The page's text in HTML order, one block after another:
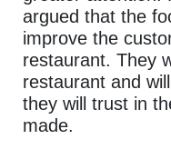
argued that the
improve the
restaurant. They
restaurant and
they will trust in
made.